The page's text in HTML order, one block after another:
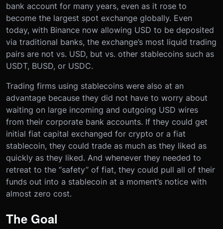
bank account for many years, even as it rose to
become the largest spot exchange globally. Even
today, with Binance now allowing USD to be deposited
via traditional banks, the exchange’s most liquid trading
pairs are not vs. USD, but vs. other stablecoins such as
USDT, BUSD, or USDC.
Trading firms using stablecoins were also at an
advantage because they did not have to worry about
waiting on large incoming and outgoing USD wires
from their corporate bank accounts. If they could get
initial fiat capital exchanged for crypto or a fiat
stablecoin, they could trade as much as they liked as
quickly as they liked. And whenever they needed to
retreat to the “safety” of fiat, they could pull all of their
funds out into a stablecoin at a moment’s notice with
almost zero cost.
The Goal